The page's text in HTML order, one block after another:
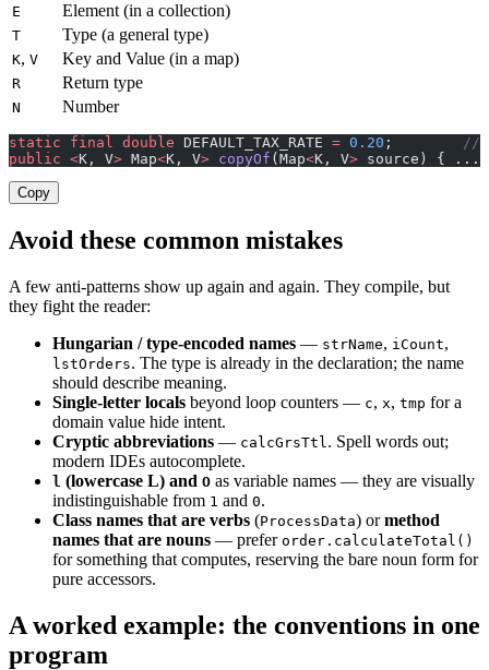
E Element (in a collection)
T Type (a general type)
K, V Key and Value (in a map)
R Return type
N Number
static final double DEFAULT_TAX_RATE = 0.20 ;
//
public <K, V> Map<K, V> copyOf (Map<K, V> source) {
Copy
Avoid these common mistakes
A few anti-patterns show up again and again. They compile, but
they fight the reader:
Hungarian / type-encoded names — strName, iCount,
lstOrders. The type is already in the declaration; the name
should describe meaning.
Single-letter locals beyond loop counters — c, x, tmp for a
domain value hide intent.
Cryptic abbreviations — calcGrsTtl . Spell words out;
modern IDEs autocomplete.
l (lowercase L) and O as variable names — they are visually
indistinguishable from 1 and 0.
Class names that are verbs (ProcessData) ormethod
names that are nouns — prefer order.calculateTotal()
for something that computes, reserving the bare noun form for
pure accessors.
A worked example: the conventions in one
program